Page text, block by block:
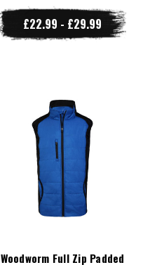
£22.99 - £29.99
Woodworm Full Zip Padded